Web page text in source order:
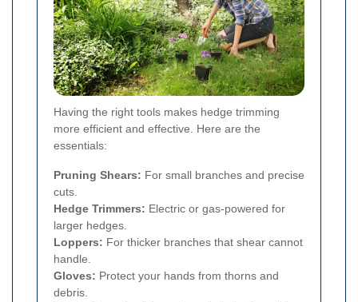
Having the right tools makes hedge trimming
more efficient and effective. Here are the
essentials:
Pruning Shears: For small branches and precise
cuts.
Hedge Trimmers: Electric or gas-powered for
larger hedges.
Loppers: For thicker branches that shear cannot
handle.
Gloves: Protect your hands from thorns and
debris.